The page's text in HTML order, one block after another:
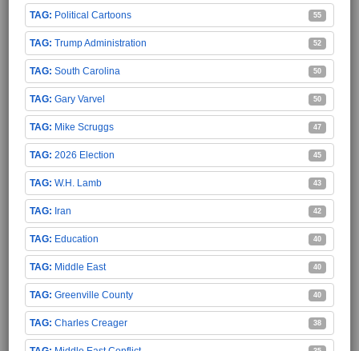
Political Cartoons 55
Trump Administration 52
South Carolina 50
Gary Varvel 50
Mike Scruggs 47
2026 Election 45
W.H. Lamb 43
Iran 42
Education 40
Middle East 40
Greenville County 40
Charles Creager 38